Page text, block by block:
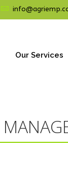
Our Services